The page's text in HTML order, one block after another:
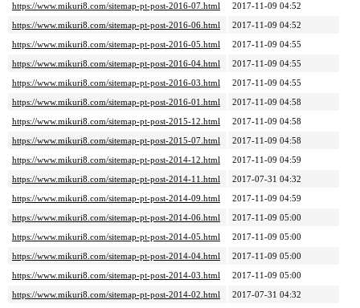
https://www.mikuri8.com/sitemap-pt-post-2016-07.html
2017-11-09 04:52
https://www.mikuri8.com/sitemap-pt-post-2016-06.html
2017-11-09 04:52
https://www.mikuri8.com/sitemap-pt-post-2016-05.html
2017-11-09 04:55
https://www.mikuri8.com/sitemap-pt-post-2016-04.html
2017-11-09 04:55
https://www.mikuri8.com/sitemap-pt-post-2016-03.html
2017-11-09 04:55
https://www.mikuri8.com/sitemap-pt-post-2016-01.html
2017-11-09 04:58
https://www.mikuri8.com/sitemap-pt-post-2015-12.html
2017-11-09 04:58
https://www.mikuri8.com/sitemap-pt-post-2015-07.html
2017-11-09 04:58
https://www.mikuri8.com/sitemap-pt-post-2014-12.html
2017-11-09 04:59
https://www.mikuri8.com/sitemap-pt-post-2014-11.html
2017-07-31 04:32
https://www.mikuri8.com/sitemap-pt-post-2014-09.html
2017-11-09 04:59
https://www.mikuri8.com/sitemap-pt-post-2014-06.html
2017-11-09 05:00
https://www.mikuri8.com/sitemap-pt-post-2014-05.html
2017-11-09 05:00
https://www.mikuri8.com/sitemap-pt-post-2014-04.html
2017-11-09 05:00
https://www.mikuri8.com/sitemap-pt-post-2014-03.html
2017-11-09 05:00
https://www.mikuri8.com/sitemap-pt-post-2014-02.html
2017-07-31 04:32